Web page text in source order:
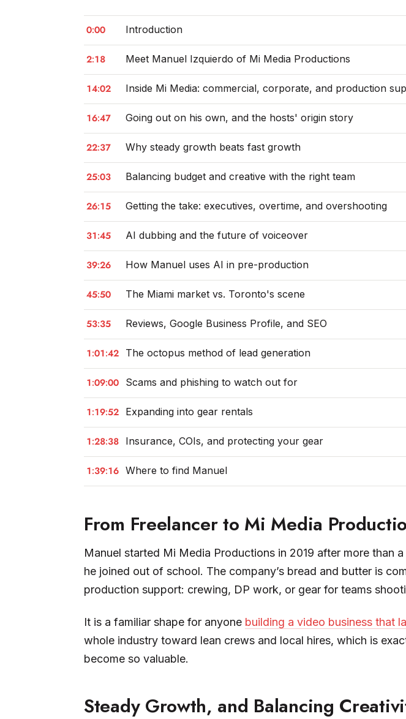
0:00 Introduction
2:18 Meet Manuel Izquierdo of Mi Media Productions
14:02 Inside Mi Media: commercial, corporate, and production
16:47 Going out on his own, and the hosts' origin story
22:37 Why steady growth beats fast growth
25:03 Balancing budget and creative with the right team
26:15 Getting the take: executives, overtime, and overshooting
31:45 AI dubbing and the future of voiceover
39:26 How Manuel uses AI in pre-production
45:50 The Miami market vs. Toronto's scene
53:35 Reviews, Google Business Profile, and SEO
1:01:42 The octopus method of lead generation
1:09:00 Scams and phishing to watch out for
1:19:52 Expanding into gear rentals
1:28:38 Insurance, COIs, and protecting your gear
1:39:16 Where to find Manuel
From Freelancer to Mi Media
Manuel started Mi Media Productions in 2019 after more than
he joined out of school. The company’s bread and butter is
production support: crewing, DP work, or gear for teams
It is a familiar shape for anyone building a video business that
whole industry toward lean crews and local hires, which is
become so valuable.
Steady Growth, and Balancing